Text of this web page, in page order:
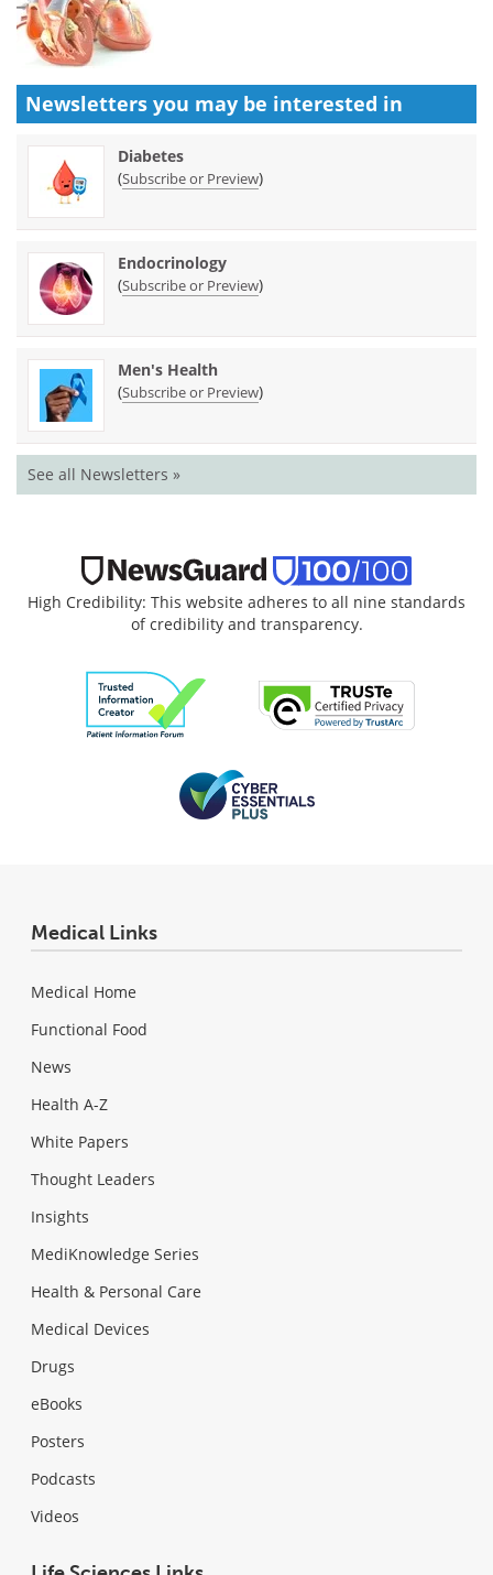
Newsletters you may be interested in
Diabetes
(Subscribe or Preview)
Endocrinology
(Subscribe or Preview)
Men's Health
(Subscribe or Preview)
See all Newsletters »
High Credibility: This website adheres to all nine standards
of credibility and transparency.
Medical Links
Medical Home
Functional Food
News
Health A-Z
White Papers
Thought Leaders
Insights
MediKnowledge Series
Health & Personal Care
Medical Devices
Drugs
eBooks
Posters
Podcasts
Videos